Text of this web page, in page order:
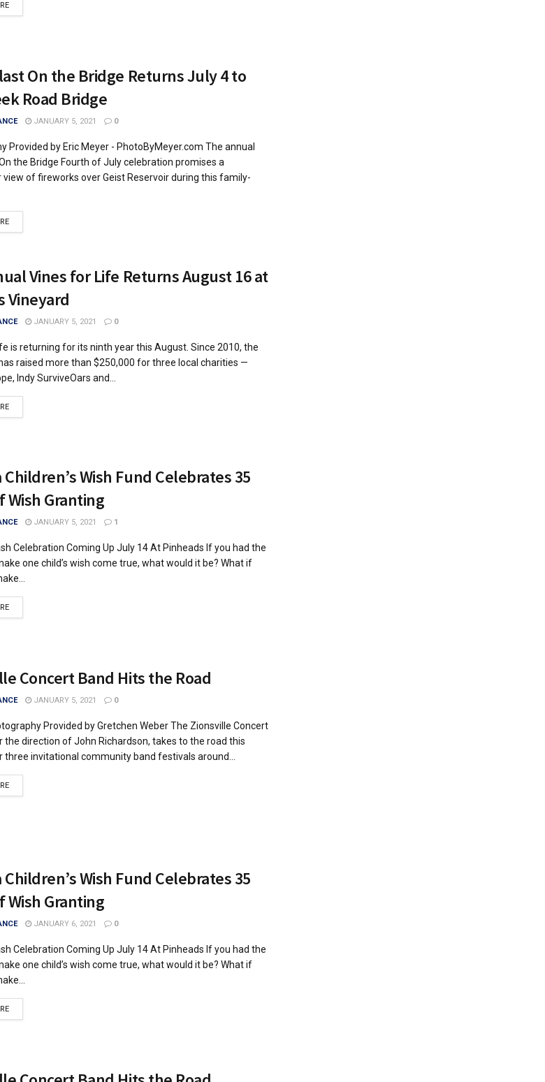
On the Bridge Returns July 4 to
Road Bridge
JANUARY 5, 2021 0
Provided by Eric Meyer - PhotoByMeyer.com The annual
the Bridge Fourth of July celebration promises a
view of fireworks over Geist Reservoir during this family-
Vines for Life Returns August 16 at
Vineyard
JANUARY 5, 2021 0
is returning for its ninth year this August. Since 2010, the
raised more than $250,000 for three local charities —
Indy SurviveOars and...
Wish Fund Celebrates 35
Wish Granting
JANUARY 5, 2021 1
Celebration Coming Up July 14 At Pinheads If you had the
one child’s wish come true, what would it be? What if
Concert Band Hits the Road
JANUARY 5, 2021 0
Provided by Gretchen Weber The Zionsville Concert
the direction of John Richardson, takes to the road this
invitational community band festivals around...
Wish Fund Celebrates 35
Wish Granting
JANUARY 6, 2021 0
Celebration Coming Up July 14 At Pinheads If you had the
one child’s wish come true, what would it be? What if